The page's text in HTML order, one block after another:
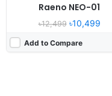
Raeno NEO-01
৳12,499৳10,499
Add to Compare